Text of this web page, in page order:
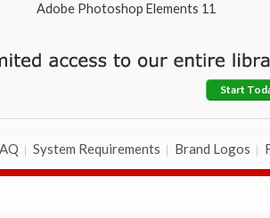
Adobe Photoshop Elements 11
Start
System Requirements Brand Logos